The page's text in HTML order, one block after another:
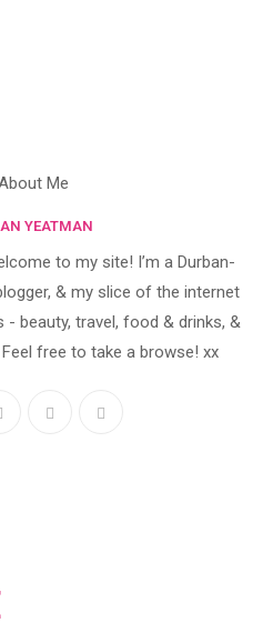
YEATMAN
to my site! I’m a Durban-
& my slice of the internet
beauty, travel, food & drinks, &
free to take a browse! xx